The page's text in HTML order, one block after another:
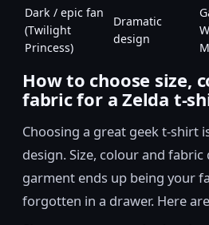
Dark / epic fan
(Twilight
Princess)
Dramatic
design
How to choose size,
fabric for a Zelda t-
Choosing a great geek t-shirt
design. Size, colour and
garment ends up being your
forgotten in a drawer. Here